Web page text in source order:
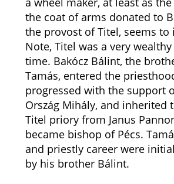
the coat of arms donated to
the provost of Titel, seems to
Note, Titel was a very
time. Bakócz Bálint, the
Tamás, entered the
progressed with the support
Ország Mihály, and inherited
Titel priory from Janus
became bishop of Pécs.
and priestly career were
by his brother Bálint.